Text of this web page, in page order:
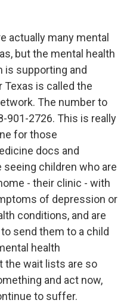
actually many mental
but the mental health
is supporting and
is called the
The number to
901-2726. This is really
for those
docs and
children who are
- their clinic - with
of depression or
conditions, and are
send them to a child
health
the wait lists are so
and act now,
to suffer.